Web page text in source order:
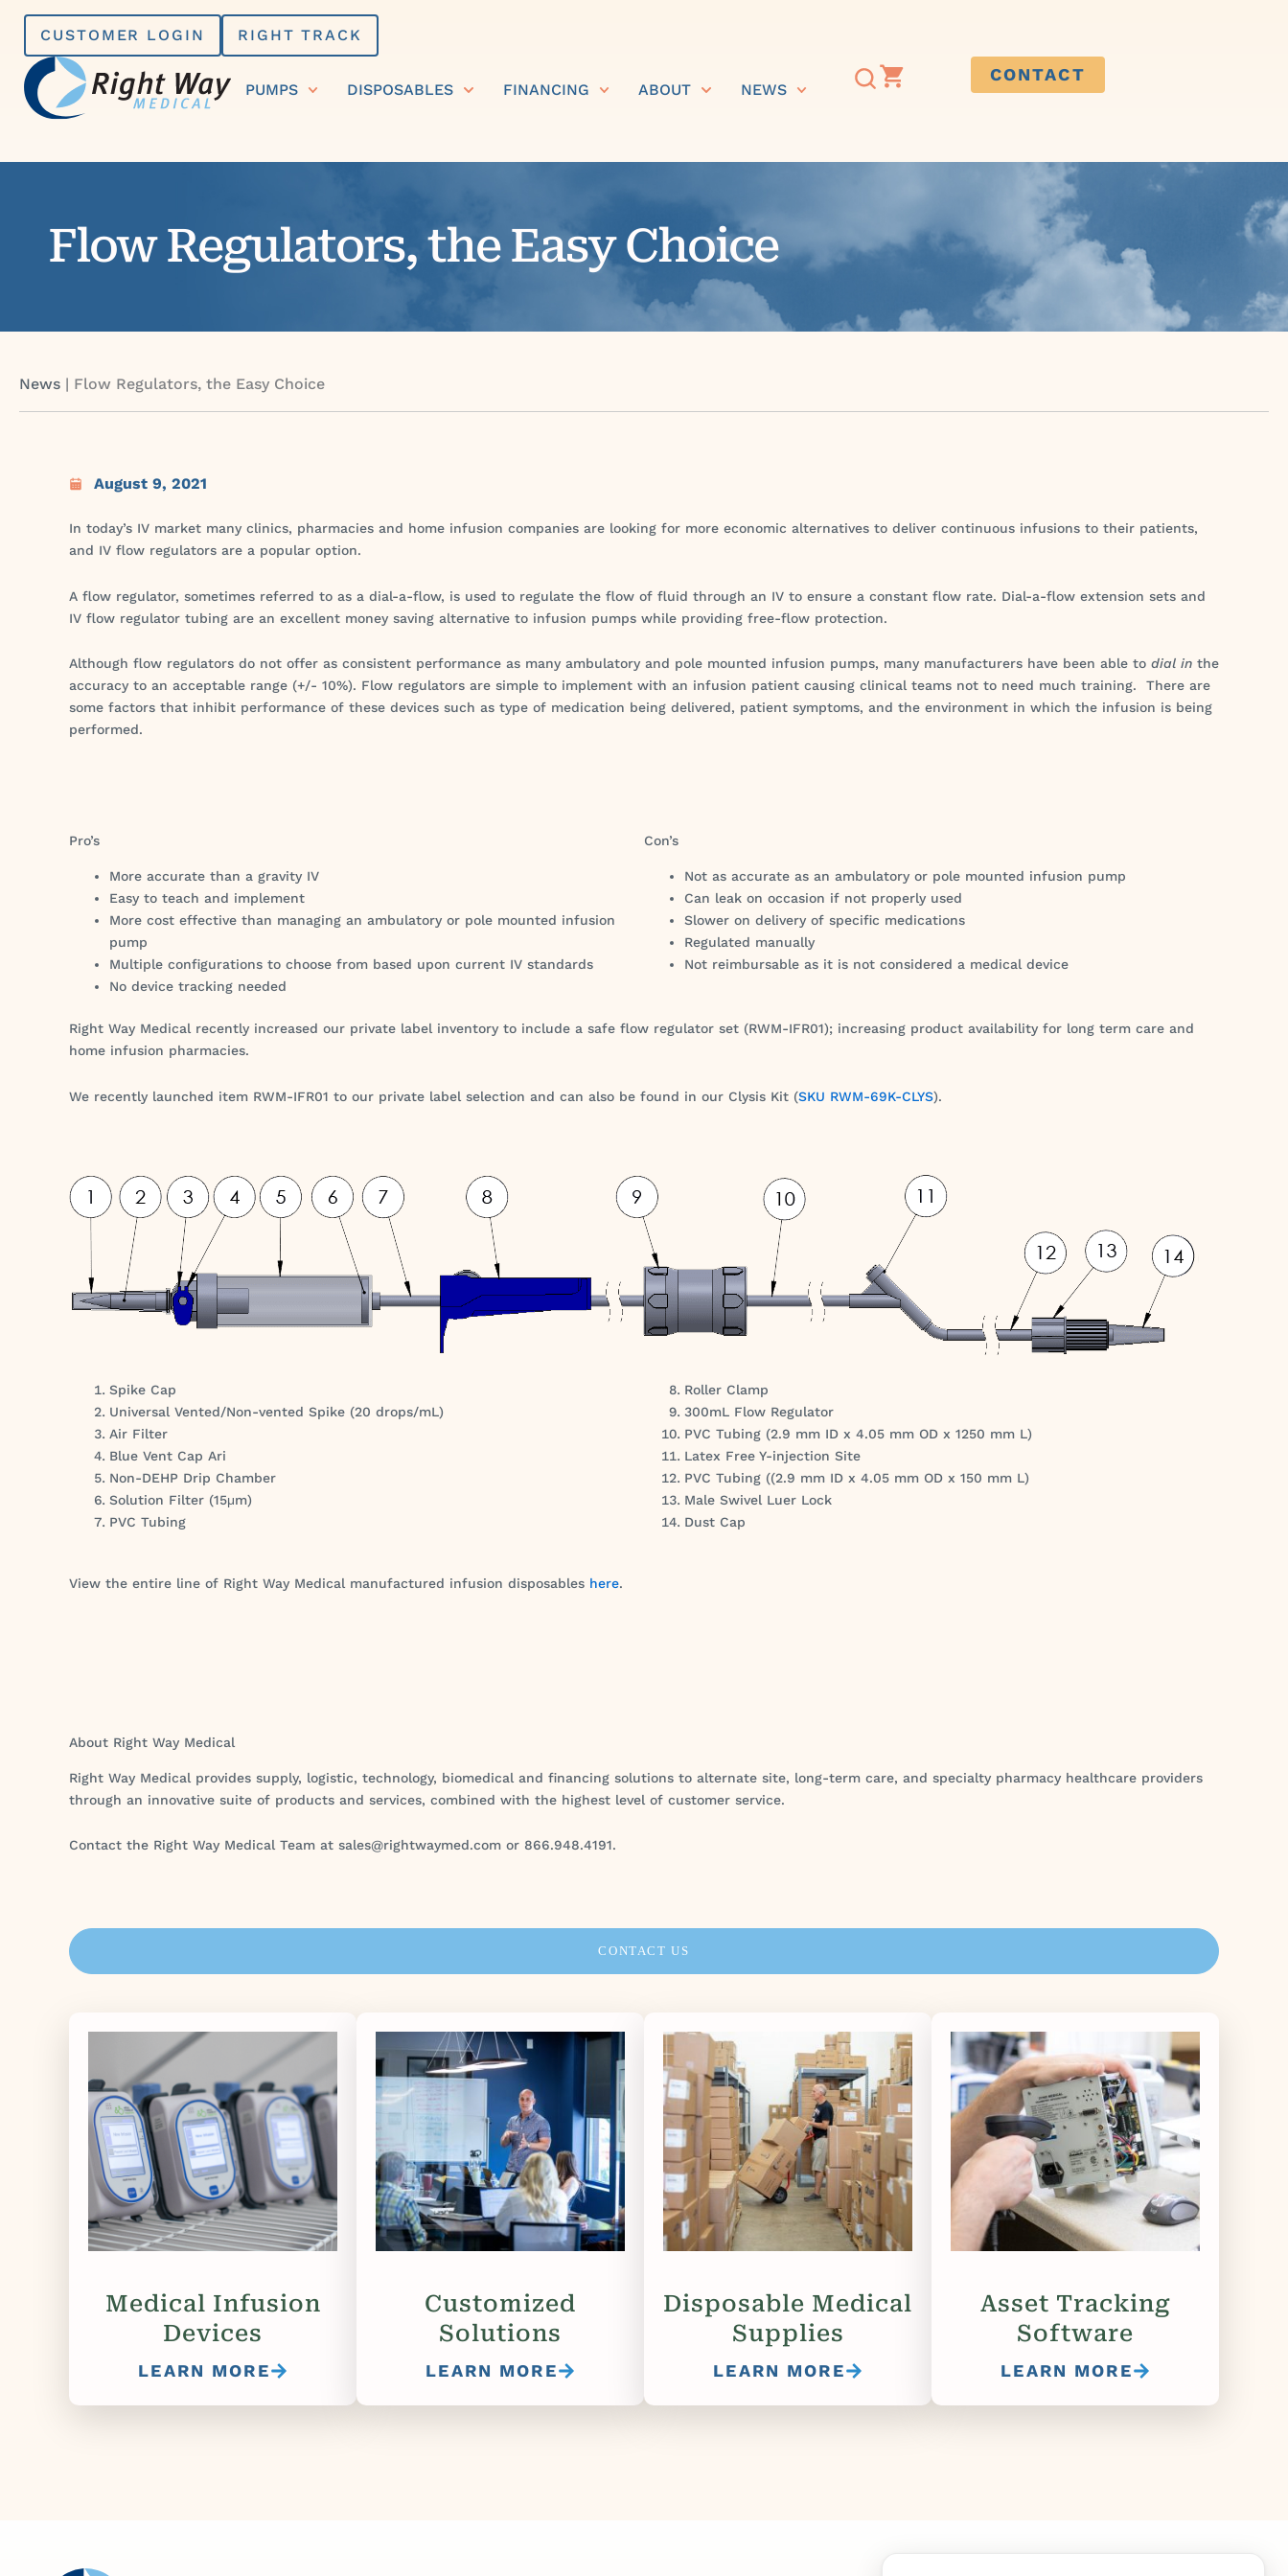
Skip
content
CUSTOMER LOGIN RIGHT TRACK
PUMPS DISPOSABLES FINANCING ABOUT NEWS
CONTACT
Flow Regulators, the Easy Choice
News | Flow Regulators, the Easy Choice
August 9, 2021
In today’s IV market many clinics, pharmacies and home infusion companies are looking for more economic alternatives to deliver continuous infusions to their patients,
and IV flow regulators are a popular option.
A flow regulator, sometimes referred to as a dial-a-flow, is used to regulate the flow of fluid through an IV to ensure a constant flow rate. Dial-a-flow extension sets and
IV flow regulator tubing are an excellent money saving alternative to infusion pumps while providing free-flow protection.
Although flow regulators do not offer as consistent performance as many ambulatory and pole mounted infusion pumps, many manufacturers have been able to dial in the
accuracy to an acceptable range (+/- 10%). Flow regulators are simple to implement with an infusion patient causing clinical teams not to need much training. There are
some factors that inhibit performance of these devices such as type of medication being delivered, patient symptoms, and the environment in which the infusion is being
performed.
Pro’s
More accurate than a gravity IV
Easy to teach and implement
More cost effective than managing an ambulatory or pole mounted infusion
pump
Multiple configurations to choose from based upon current IV standards
No device tracking needed
Con’s
Not as accurate as an ambulatory or pole mounted infusion pump
Can leak on occasion if not properly used
Slower on delivery of specific medications
Regulated manually
Not reimbursable as it is not considered a medical device
Right Way Medical recently increased our private label inventory to include a safe flow regulator set (RWM-IFR01); increasing product availability for long term care and
home infusion pharmacies.
We recently launched item RWM-IFR01 to our private label selection and can also be found in our Clysis Kit (SKU RWM-69K-CLYS).
Spike Cap
Universal Vented/Non-vented Spike (20 drops/mL)
Air Filter
Blue Vent Cap Ari
Non-DEHP Drip Chamber
Solution Filter (15μm)
PVC Tubing
Roller Clamp
300mL Flow Regulator
PVC Tubing (2.9 mm ID x 4.05 mm OD x 1250 mm L)
Latex Free Y-injection Site
PVC Tubing ((2.9 mm ID x 4.05 mm OD x 150 mm L)
Male Swivel Luer Lock
Dust Cap
View the entire line of Right Way Medical manufactured infusion disposables here.
About Right Way Medical
Right Way Medical provides supply, logistic, technology, biomedical and financing solutions to alternate site, long-term care, and specialty pharmacy healthcare providers
through an innovative suite of products and services, combined with the highest level of customer service.
Contact the Right Way Medical Team at sales@rightwaymed.com or 866.948.4191.
CONTACT US
Medical Infusion
Devices
LEARN MORE
Customized
Solutions
LEARN MORE
Disposable Medical
Supplies
LEARN MORE
Asset Tracking
Software
LEARN MORE